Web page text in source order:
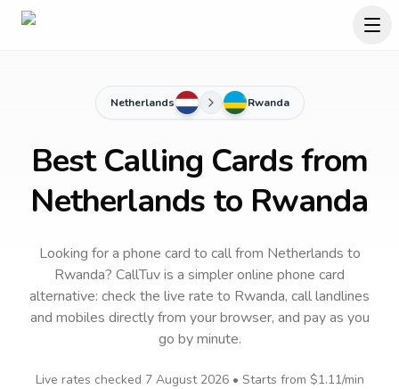
Netherlands Rwanda
Best Calling Cards from
Netherlands to Rwanda
Looking for a phone card to callfrom Netherlands to
Rwanda? CallTuv is a simpler online phone card
alternative: check the live rate to Rwanda, call landlines
and mobiles directly from your browser, and pay as you
go by minute.
Live rates checked 7 August 2026• Starts from $1.11/min